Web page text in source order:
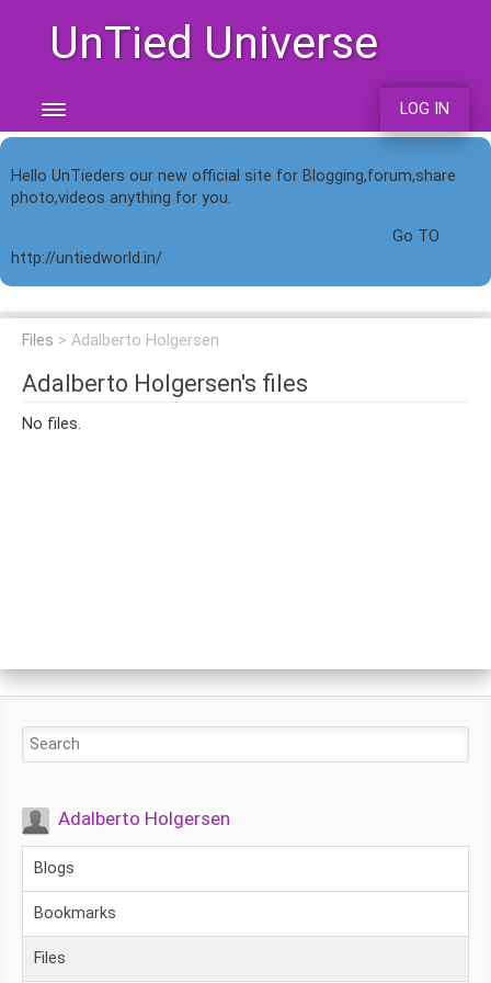
UnTied Universe
LOG IN
Hello UnTieders our new official site for Blogging,forum,share
photo,videos anything for you.
Go TO
http://untiedworld.in/
Files Adalberto Holgersen
Adalberto Holgersen's files
No files.
Adalberto Holgersen
Blogs
Bookmarks
Files